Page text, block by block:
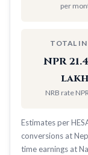
per
TOTAL IN
NPR
NRB rate
Estimates per
conversions at
time earnings at